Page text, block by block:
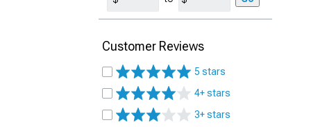
Customer Reviews
5 stars
4+ stars
3+ stars